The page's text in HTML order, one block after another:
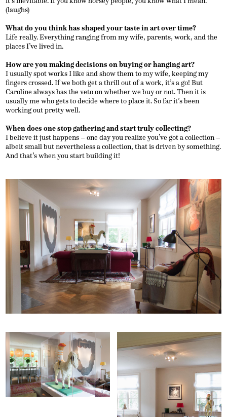
(laughs)
What do you think has shaped your taste in art over time?
Life really. Everything ranging from my wife, parents, work, and the
places I’ve lived in.
How are you making decisions on buying or hanging art?
I usually spot works I like and show them to my wife, keeping my
fingers crossed. If we both get a thrill out of a work, it’s a go! But
Caroline always has the veto on whether we buy or not. Then it is
usually me who gets to decide where to place it. So far it’s been
working out pretty well.
When does one stop gathering and start truly collecting?
I believe it just happens – one day you realize you’ve got a collection –
albeit small but nevertheless a collection, that is driven by something.
And that’s when you start building it!